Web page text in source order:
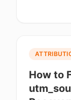
How to